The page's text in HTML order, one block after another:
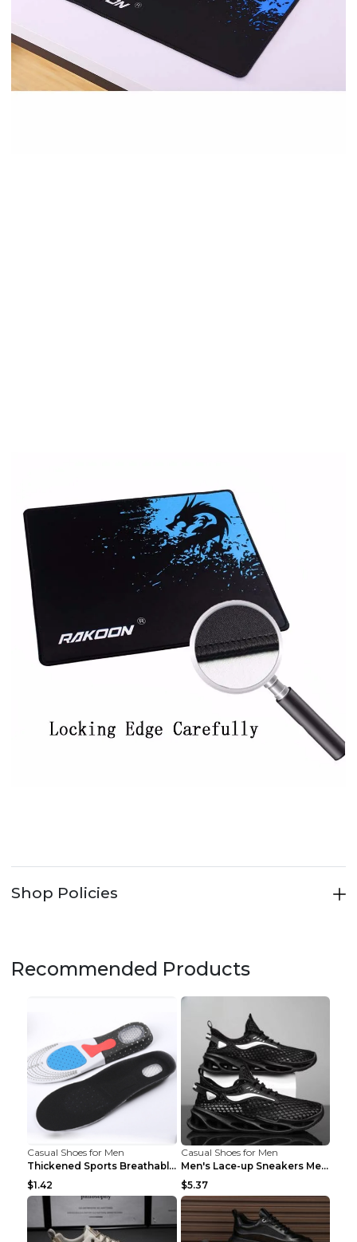
Shop Policies
Recommended Products
Casual Shoes for Men
Thickened Sports Breathable Shock Absorption Insol...
$1.42
Casual Shoes for Men
Men's Lace-up Sneakers Mesh Sports Shoes Fashion H...
$5.37